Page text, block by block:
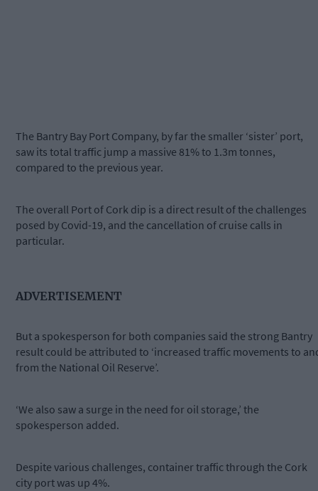
The Bantry Bay Port Company, by far the smaller ‘sister’ port,
saw its total traffic jump a massive 81% to 1.3m tonnes,
compared to the previous year.
The overall Port of Cork dip is a direct result of the challenges
posed by Covid-19, and the cancellation of cruise calls in
particular.
ADVERTISEMENT
But a spokesperson for both companies said the strong Bantry
result could be attributed to ‘increased traffic movements to
from the National Oil Reserve’.
‘We also saw a surge in the need for oil storage,’ the
spokesperson added.
Despite various challenges, container traffic through the Cork
city port was up 4%.